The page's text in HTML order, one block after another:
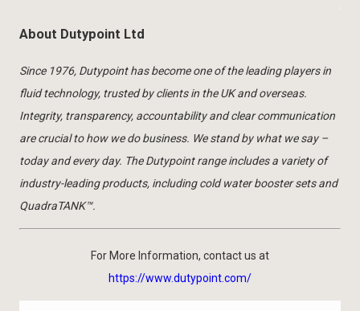
About Dutypoint Ltd
Since 1976, Dutypoint has become one of the leading players in
fluid technology, trusted by clients in the UK and overseas.
Integrity, transparency, accountability and clear communication
are crucial to how we do business. We stand by what we say –
today and every day. The Dutypoint range includes a variety of
industry-leading products, including cold water booster sets and
QuadraTANK™.
For More Information, contact us at
https://www.dutypoint.com/